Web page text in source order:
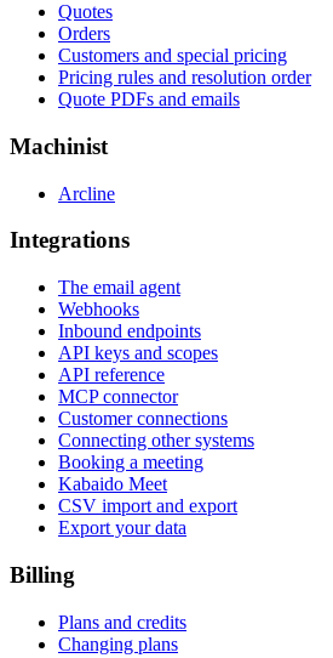
Quotes
Orders
Customers and special pricing
Pricing rules and resolution order
Quote PDFs and emails
Machinist
Arcline
Integrations
The email agent
Webhooks
Inbound endpoints
API keys and scopes
API reference
MCP connector
Customer connections
Connecting other systems
Booking a meeting
Kabaido Meet
CSV import and export
Export your data
Billing
Plans and credits
Changing plans